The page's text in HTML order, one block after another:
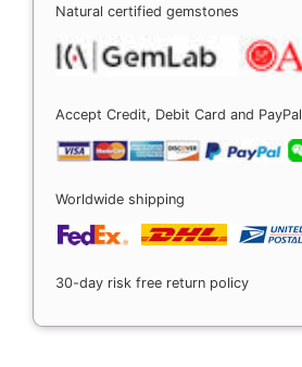
Natural certified gemstones
Accept Credit, Debit Card and PayPal
Worldwide shipping
30-day risk free return policy